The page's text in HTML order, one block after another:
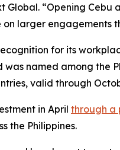
Global. “Opening
larger engagements
for its
named among the
valid through
in April through a
the Philippines.